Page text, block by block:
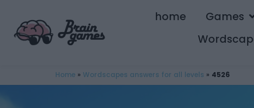
home Games
Home » Wordscapes answers for all levels » 4526